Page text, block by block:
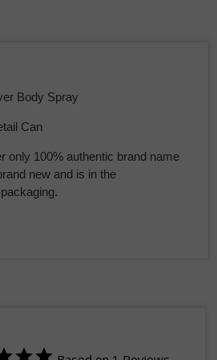
Body Spray
Can
only 100% authentic brand name
new and is in the